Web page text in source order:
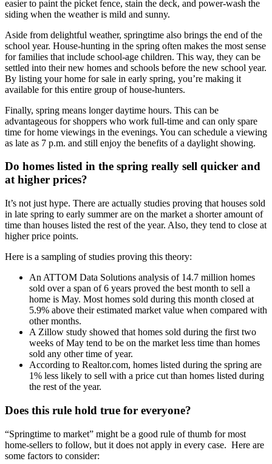
easier to paint the picket fence, stain the deck, and power-wash the
siding when the weather is mild and sunny.
Aside from delightful weather, springtime also brings the end of the
school year. House-hunting in the spring often makes the most sense
for families that include school-age children. This way, they can be
settled into their new homes and schools before the new school year.
By listing your home for sale in early spring, you’re making it
available for this entire group of house-hunters.
Finally, spring means longer daytime hours. This can be
advantageous for shoppers who work full-time and can only spare
time for home viewings in the evenings. You can schedule a viewing
as late as 7 p.m. and still enjoy the benefits of a daylight showing.
Do homes listed in the spring really sell quicker and
at higher prices?
It’s not just hype. There are actually studies proving that houses sold
in late spring to early summer are on the market a shorter amount of
time than houses listed the rest of the year. Also, they tend to close at
higher price points.
Here is a sampling of studies proving this theory:
An ATTOM Data Solutions analysis of 14.7 million homes
sold over a span of 6 years proved the best month to sell a
home is May. Most homes sold during this month closed at
5.9% above their estimated market value when compared with
other months.
A Zillow study showed that homes sold during the first two
weeks of May tend to be on the market less time than homes
sold any other time of year.
According to Realtor.com, homes listed during the spring are
1% less likely to sell with a price cut than homes listed during
the rest of the year.
Does this rule hold true for everyone?
“Springtime to market” might be a good rule of thumb for most
home-sellers to follow, but it does not apply in every case. Here are
some factors to consider: